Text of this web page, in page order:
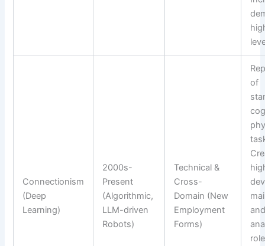
Connectionism
(Deep
Learning)
2000s-
Present
(Algorithmic,
LLM-driven
Robots)
Technical &
Cross-
Domain (New
Employment
Forms)
of